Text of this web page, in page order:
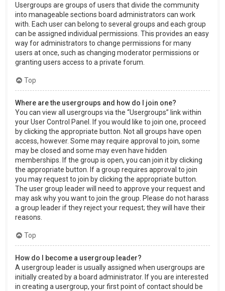
Usergroups are groups of users that divide the community
into manageable sections board administrators can work
with. Each user can belong to several groups and each group
can be assigned individual permissions. This provides an easy
way for administrators to change permissions for many
users at once, such as changing moderator permissions or
granting users access to a private forum.
Top
Where are the usergroups and how do I join one?
You can view all usergroups via the “Usergroups” link within
your User Control Panel. If you would like to join one, proceed
by clicking the appropriate button. Not all groups have open
access, however. Some may require approval to join, some
may be closed and some may even have hidden
memberships. If the group is open, you can join it by clicking
the appropriate button. If a group requires approval to join
you may request to join by clicking the appropriate button.
The user group leader will need to approve your request and
may ask why you want to join the group. Please do not harass
a group leader if they reject your request; they will have their
reasons.
Top
How do I become a usergroup leader?
A usergroup leader is usually assigned when usergroups are
initially created by a board administrator. If you are interested
in creating a usergroup, your first point of contact should be